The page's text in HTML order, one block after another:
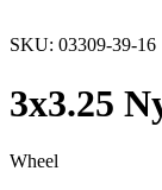
SKU: 03309-39-16
3x3.25
Wheel